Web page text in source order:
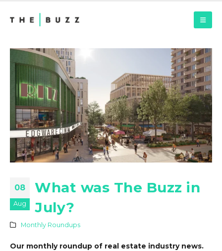
08
Aug
What was The Buzz in
July?
Monthly Roundups
Our monthly roundup of real estate industry news.